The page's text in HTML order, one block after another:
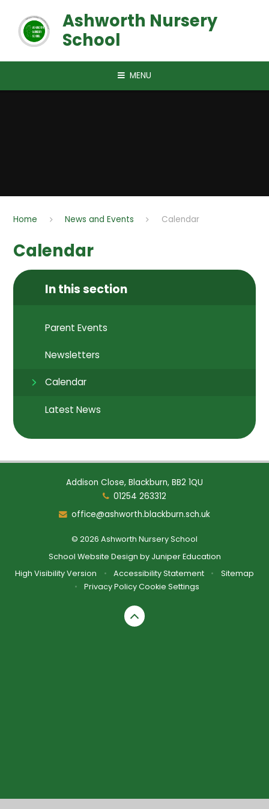
Ashworth Nursery
School
MENU
Home News and Events Calendar
Calendar
In this section
Parent Events
Newsletters
Calendar
Latest News
Addison Close, Blackburn, BB2 1QU
01254 263312
office@ashworth.blackburn.sch.uk
© 2026 Ashworth Nursery School
School Website Design by Juniper Education
High Visibility Version
• Accessibility Statement •
Sitemap
•
Privacy PolicyCookie Settings